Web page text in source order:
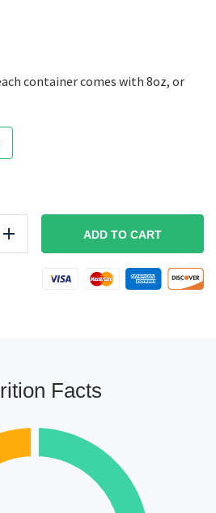
container comes with 8oz, or
Add ADD TO CART
Facts